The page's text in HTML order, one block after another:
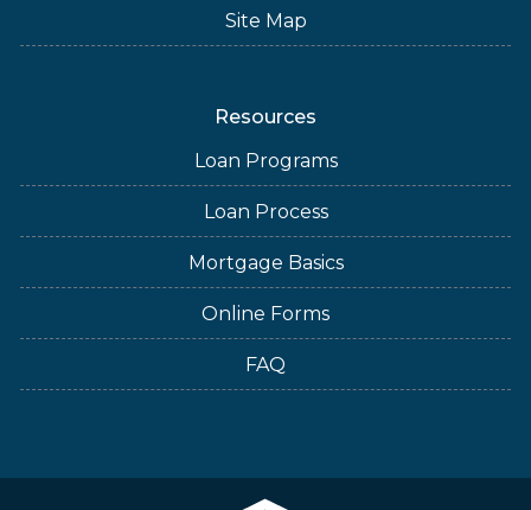
Site Map
Resources
Loan Programs
Loan Process
Mortgage Basics
Online Forms
FAQ